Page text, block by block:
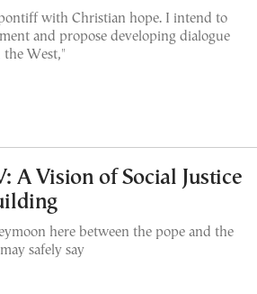
with Christian hope. I intend to
and propose developing dialogue
the West,"
A Vision of Social Justice
here between the pope and the
safely say